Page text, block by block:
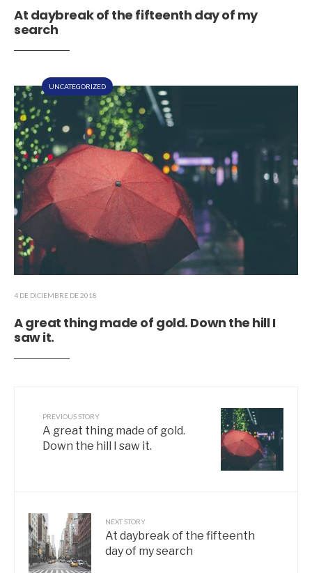
At daybreak of the fifteenth day of my
search
UNCATEGORIZED
4 DE DICIEMBRE DE 2018
A great thing made of gold. Down the hill I
saw it.
PREVIOUS STORY
A great thing made of gold.
Down the hill I saw it.
NEXT STORY
At daybreak of the fifteenth
day of my search